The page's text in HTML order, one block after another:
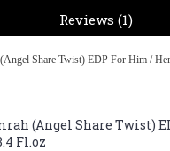
Reviews (1)
Share Twist) EDP For Him /
(Angel Share Twist)
Fl.oz